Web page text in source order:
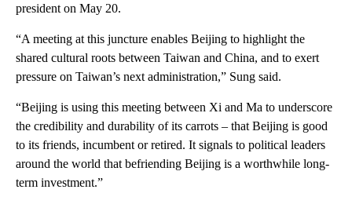
president on May 20.
“A meeting at this juncture enables Beijing to highlight the
shared cultural roots between Taiwan and China, and to exert
pressure on Taiwan’s next administration,” Sung said.
“Beijing is using this meeting between Xi and Ma to underscore
the credibility and durability of its carrots – that Beijing is good
to its friends, incumbent or retired. It signals to political leaders
around the world that befriending Beijing is a worthwhile long-
term investment.”